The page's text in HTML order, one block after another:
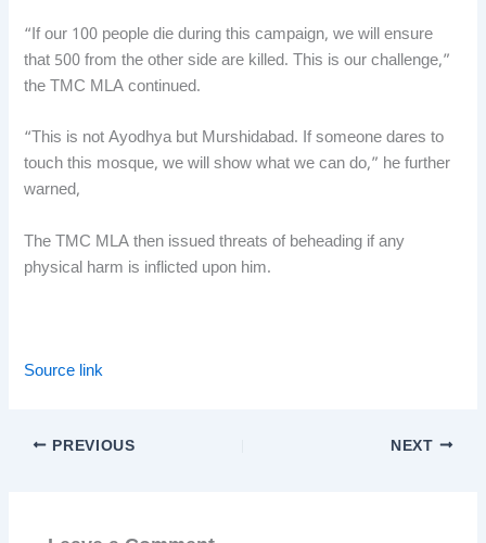
“If our 100 people die during this campaign, we will ensure
that 500 from the other side are killed. This is our challenge,”
the TMC MLA continued.
“This is not Ayodhya but Murshidabad. If someone dares to
touch this mosque, we will show what we can do,” he further
warned,
The TMC MLA then issued threats of beheading if any
physical harm is inflicted upon him.
Source link
PREVIOUS NEXT